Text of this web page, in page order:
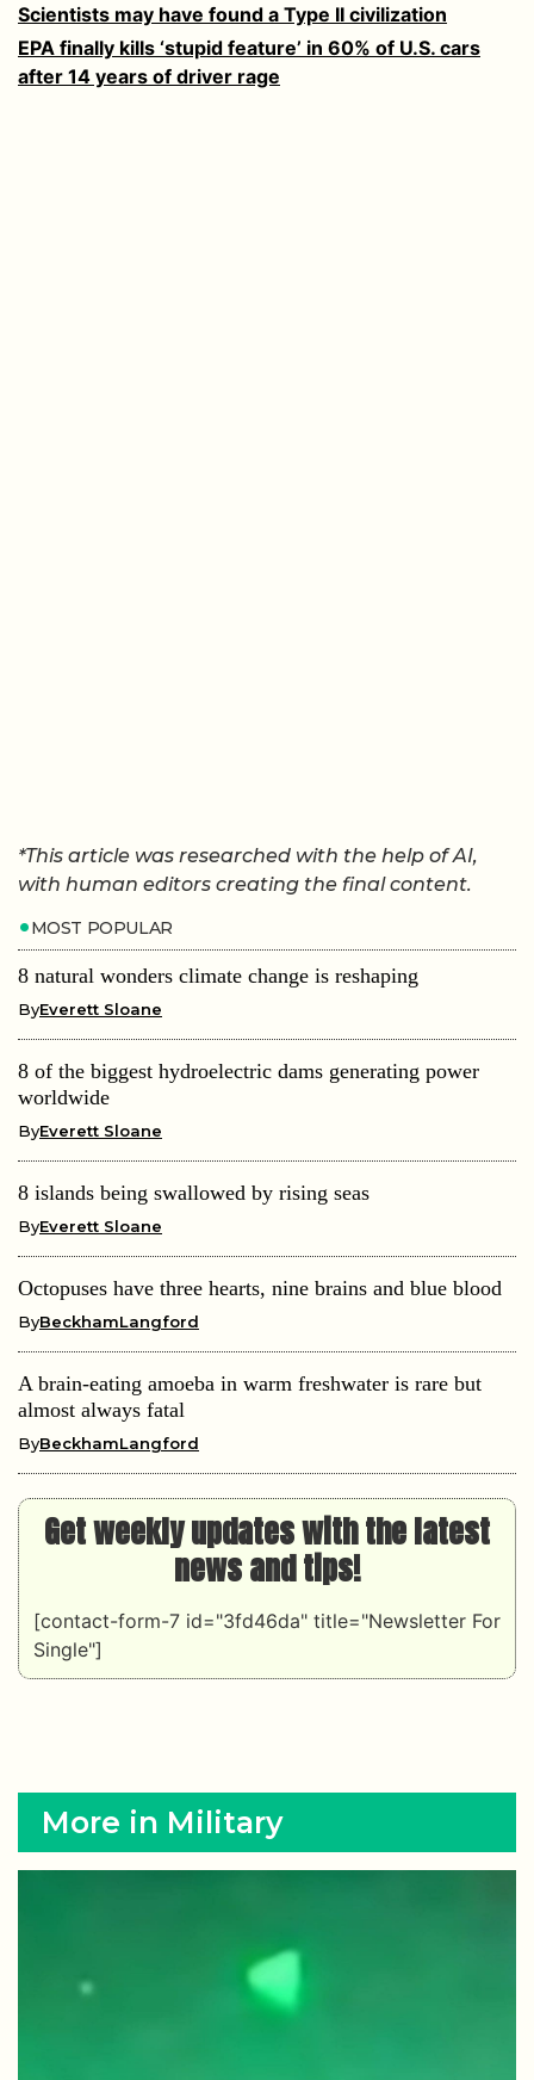
Scientists may have found a Type II civilization
EPA finally kills ‘stupid feature’ in 60% of U.S. cars
after 14 years of driver rage
*This article was researched with the help of AI,
with human editors creating the final content.
MOST POPULAR
8 natural wonders climate change is reshaping
ByEverett Sloane
8 of the biggest hydroelectric dams generating power
worldwide
ByEverett Sloane
8 islands being swallowed by rising seas
ByEverett Sloane
Octopuses have three hearts, nine brains and blue blood
ByBeckhamLangford
A brain-eating amoeba in warm freshwater is rare but
almost always fatal
ByBeckhamLangford
Get weekly updates with the latest
news and tips!
[contact-form-7 id="3fd46da" title="Newsletter For
Single"]
More in Military